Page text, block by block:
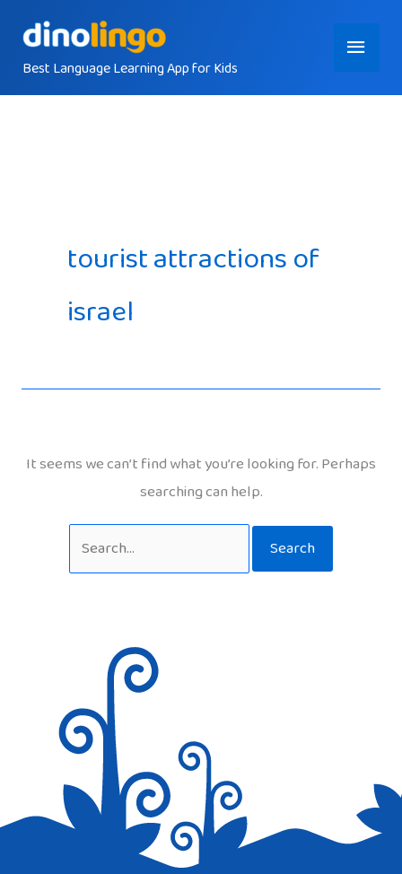
contentBest Language Learning App for Kids
Main
Menu
tourist attractions of
israel
It seems we can’t find what you’re looking for. Perhaps
searching can help.